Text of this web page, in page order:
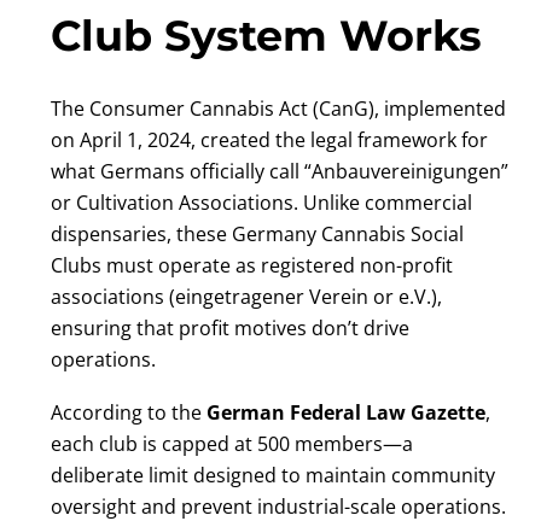
Club System Works
The Consumer Cannabis Act (CanG), implemented
on April 1, 2024, created the legal framework for
what Germans officially call “Anbauvereinigungen”
or Cultivation Associations. Unlike commercial
dispensaries, these Germany Cannabis Social
Clubs must operate as registered non-profit
associations (eingetragener Verein or e.V.),
ensuring that profit motives don’t drive
operations.
According to the German Federal Law Gazette,
each club is capped at 500 members—a
deliberate limit designed to maintain community
oversight and prevent industrial-scale operations.